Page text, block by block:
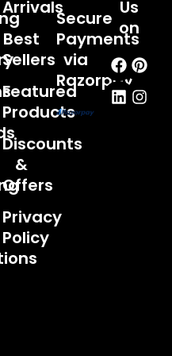
Arrivals
Best
Sellers
Featured
Products
Discounts
&
Offers
Privacy
Policy
Secure
Payments
via
Razorpay
Us
on